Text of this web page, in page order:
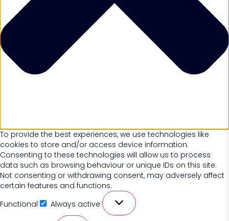
To provide the best experiences, we use technologies like
cookies to store and/or access device information.
Consenting to these technologies will allow us to process
data such as browsing behaviour or unique IDs on this site.
Not consenting or withdrawing consent, may adversely affect
certain features and functions.
Functional
Always active